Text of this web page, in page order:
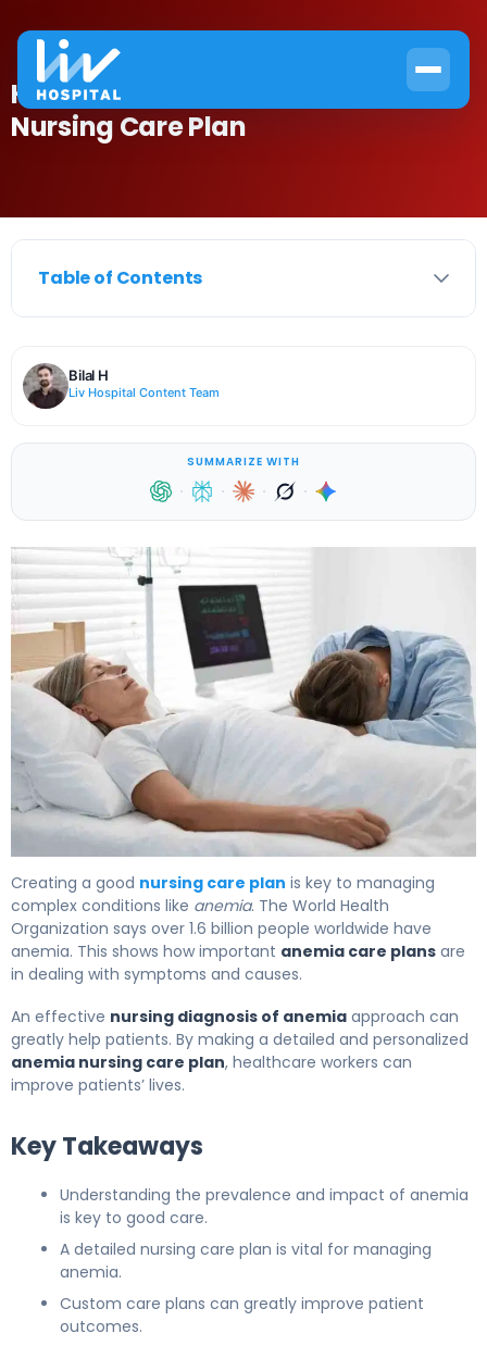
How to Create an Effective Anemia
Nursing Care Plan
Table of Contents
Bilal H
Liv Hospital Content Team
SUMMARIZE WITH
· · · ·
Creating a good nursing care plan is key to managing
complex conditions like anemia. The World Health
Organization says over 1.6 billion people worldwide have
anemia. This shows how important anemia care plans are
in dealing with symptoms and causes.
An effective nursing diagnosis of anemia approach can
greatly help patients. By making a detailed and personalized
anemia nursing care plan, healthcare workers can
improve patients’ lives.
Key Takeaways
Understanding the prevalence and impact of anemia
is key to good care.
A detailed nursing care plan is vital for managing
anemia.
Custom care plans can greatly improve patient
outcomes.